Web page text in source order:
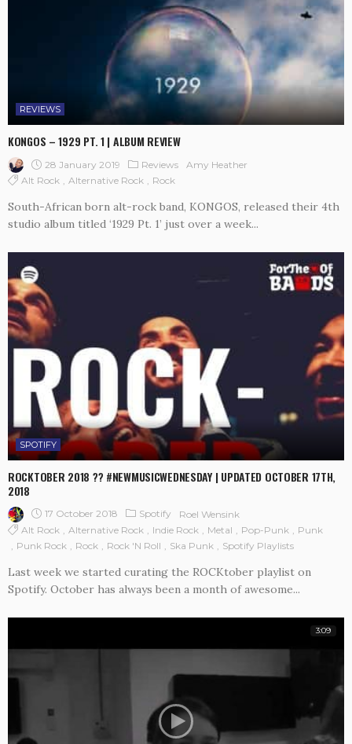
REVIEWS
KONGOS – 1929 PT. 1 | ALBUM REVIEW
28 January 2019 Reviews
Amy Heather
Alt Rock
Alternative Rock Rock
South-African born alt-rock band, KONGOS, released their 4th
studio album titled ‘1929 Pt. 1’ just over a week...
SPOTIFY
ROCKTOBER 2018 ?? #NEWMUSICWEDNESDAY | UPDATED OCTOBER 17TH,
2018
17 October 2018 Spotify
Roel Wensink
Alt Rock
Alternative Rock Indie Rock Metal Pop-Punk
Punk
Punk Rock
Rock Rock 'n Roll Ska Punk Spotify Playlists
Last week we started curating the ROCKtober playlist on
Spotify. October has always been a month of awesome...
3:09